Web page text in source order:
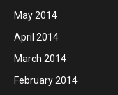
May 2014
April 2014
March 2014
February 2014